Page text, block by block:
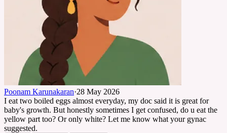
Poonam Karunakaran·28 May 2026
I eat two boiled eggs almost everyday, my doc said it is great for
baby's growth. But honestly sometimes I get confused, do u eat the
yellow part too? Or only white? Let me know what your gynac
suggested.